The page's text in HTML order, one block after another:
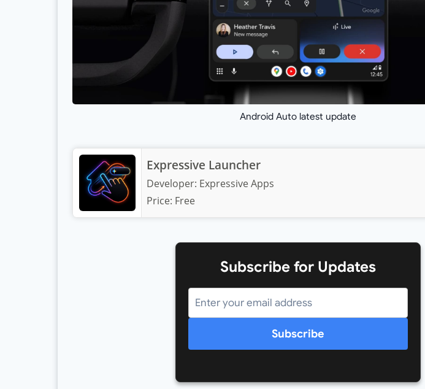
Android Auto latest update
Expressive Launcher
Developer: Expressive Apps
Price: Free
Subscribe for Updates
Subscribe